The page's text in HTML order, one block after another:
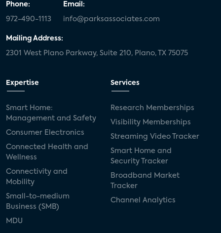
Phone:
972-490-1113
Email:
info@parksassociates.com
Mailing Address:
2301 West Plano Parkway, Suite 210, Plano, TX 75075
Expertise
Smart Home:
Management and Safety
Consumer Electronics
Connected Health and
Wellness
Connectivity and
Mobility
Small-to-medium
Business (SMB)
MDU
Services
Research Memberships
Visibility Memberships
Streaming Video Tracker
Smart Home and
Security Tracker
Broadband Market
Tracker
Channel Analytics